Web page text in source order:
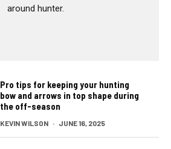
around hunter.
Pro tips for keeping your hunting
bow and arrows in top shape during
the off-season
KEVIN WILSON · JUNE 16, 2025